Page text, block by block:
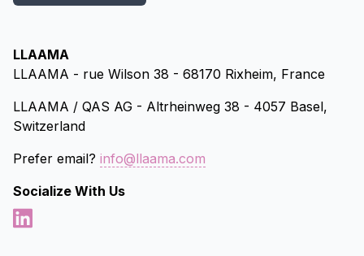
LLAAMA
LLAAMA - rue Wilson 38 - 68170 Rixheim, France
LLAAMA / QAS AG - Altrheinweg 38 - 4057 Basel,
Switzerland
Prefer email? info@llaama.com
Socialize With Us